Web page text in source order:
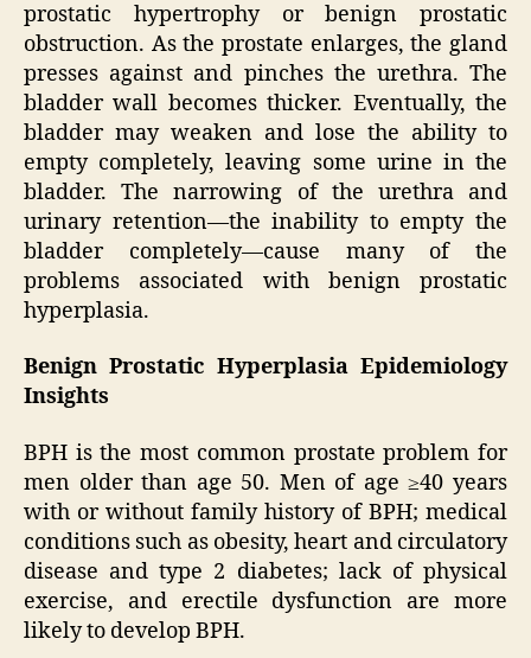
prostatic hypertrophy or benign prostatic
obstruction. As the prostate enlarges, the gland
presses against and pinches the urethra. The
bladder wall becomes thicker. Eventually, the
bladder may weaken and lose the ability to
empty completely, leaving some urine in the
bladder. The narrowing of the urethra and
urinary retention—the inability to empty the
bladder completely—cause many of the
problems associated with benign prostatic
hyperplasia.
Benign Prostatic Hyperplasia Epidemiology
Insights
BPH is the most common prostate problem for
men older than age 50. Men of age ≥40 years
with or without family history of BPH; medical
conditions such as obesity, heart and circulatory
disease and type 2 diabetes; lack of physical
exercise, and erectile dysfunction are more
likely to develop BPH.